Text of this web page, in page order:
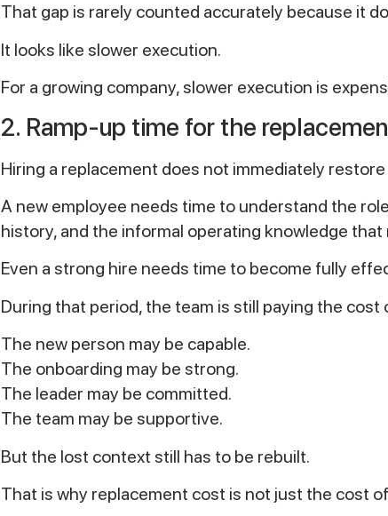
That gap is rarely counted accurately because it
It looks like slower execution.
For a growing company, slower execution is
2. Ramp-up time for the
Hiring a replacement does not immediately
A new employee needs time to understand the
history, and the informal operating knowledge
Even a strong hire needs time to become fully
During that period, the team is still paying the
The new person may be capable.
The onboarding may be strong.
The leader may be committed.
The team may be supportive.
But the lost context still has to be rebuilt.
That is why replacement cost is not just the cost